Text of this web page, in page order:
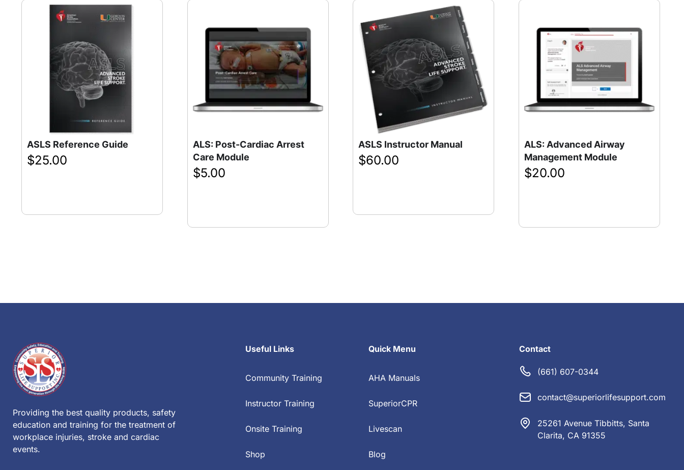
ASLS Reference Guide
$25.00
ALS: Post-Cardiac Arrest
Care Module
$5.00
ASLS Instructor Manual
$60.00
ALS: Advanced Airway
Management Module
$20.00
Providing the best quality products, safety
education and training for the treatment of
workplace injuries, stroke and cardiac
events.
Useful Links
Community Training
Instructor Training
Onsite Training
Shop
Quick Menu
AHA Manuals
SuperiorCPR
Livescan
Blog
Contact
(661) 607-0344
contact@superiorlifesupport.com
25261 Avenue Tibbitts, Santa
Clarita, CA 91355